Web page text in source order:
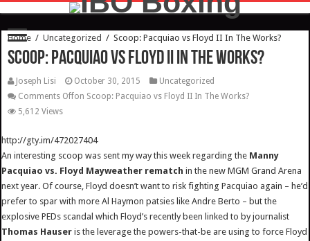
Home / Uncategorized / Scoop: Pacquiao vs Floyd II In The Works?
Scoop: Pacquiao vs Floyd II In The Works?
Joseph Lisi October 30, 2015
Uncategorized
Comments Offon Scoop: Pacquiao vs Floyd II In The Works?
5,612 Views
http://gty.im/472027404
An interesting scoop was sent my way this week regarding the Manny
Pacquiao vs. Floyd Mayweather rematch in the new MGM Grand Arena
next year. Of course, Floyd doesn’t want to risk fighting Pacquiao again – he’d
prefer to spar with more Al Haymon patsies like Andre Berto – but the
explosive PEDs scandal which Floyd’s recently been linked to by journalist
Thomas Hauser is the leverage the powers-that-be are using to force Floyd